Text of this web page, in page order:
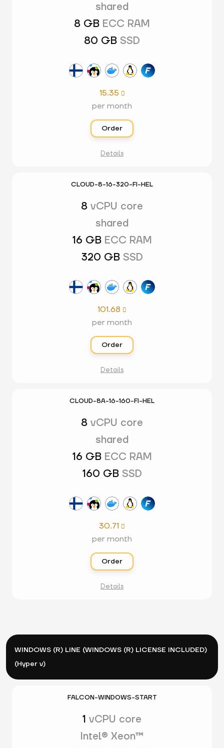
shared
8 GB ECC RAM
80 GB SSD
15.35 
per month
Order
Details
CLOUD-8-16-320-FI-HEL
8 vCPU core
shared
16 GB ECC RAM
320 GB SSD
101.68 
per month
Order
Details
CLOUD-8A-16-160-FI-HEL
8 vCPU core
shared
16 GB ECC RAM
160 GB SSD
30.71 
per month
Order
Details
WINDOWS (R) LINE (WINDOWS (R) LICENSE INCLUDED)
(Hyper v)
FALCON-WINDOWS-START
1 vCPU core
Intel® Xeon™